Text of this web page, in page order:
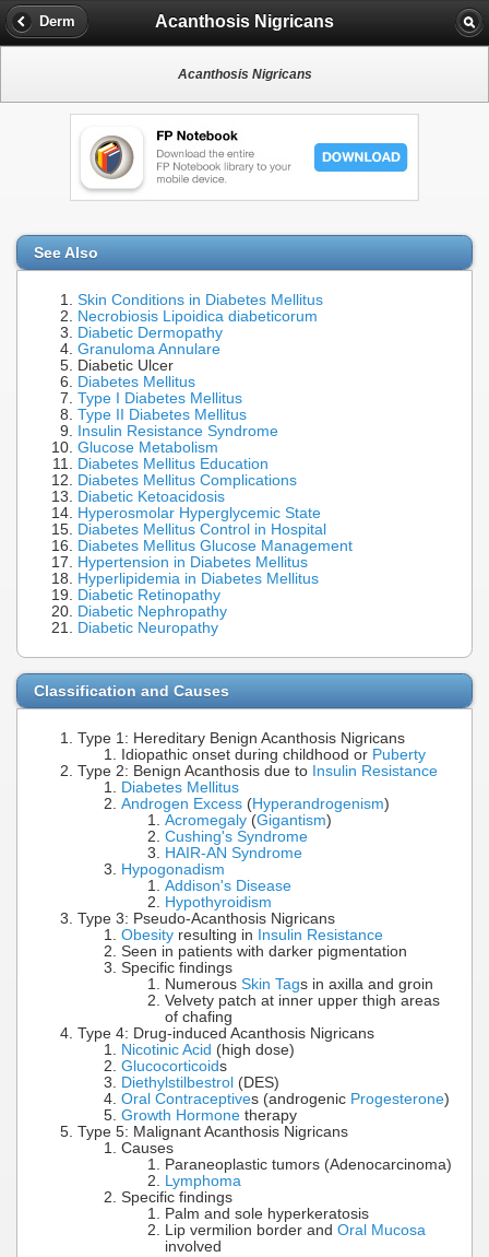
Derm Acanthosis Nigricans
Acanthosis Nigricans
See Also
Skin Conditions in Diabetes Mellitus
Necrobiosis Lipoidica diabeticorum
Diabetic Dermopathy
Granuloma Annulare
Diabetic Ulcer
Diabetes Mellitus
Type I Diabetes Mellitus
Type II Diabetes Mellitus
Insulin Resistance Syndrome
Glucose Metabolism
Diabetes Mellitus Education
Diabetes Mellitus Complications
Diabetic Ketoacidosis
Hyperosmolar Hyperglycemic State
Diabetes Mellitus Control in Hospital
Diabetes Mellitus Glucose Management
Hypertension in Diabetes Mellitus
Hyperlipidemia in Diabetes Mellitus
Diabetic Retinopathy
Diabetic Nephropathy
Diabetic Neuropathy
Classification and Causes
Type 1: Hereditary Benign Acanthosis Nigricans
Idiopathic onset during childhood or Puberty
Type 2: Benign Acanthosis due to Insulin Resistance
Diabetes Mellitus
Androgen Excess (Hyperandrogenism)
Acromegaly (Gigantism)
Cushing's Syndrome
HAIR-AN Syndrome
Hypogonadism
Addison's Disease
Hypothyroidism
Type 3: Pseudo-Acanthosis Nigricans
Obesity resulting in
Insulin Resistance
Seen in patients with darker pigmentation
Specific findings
Numerous Skin Tags in axilla and groin
Velvety patch at inner upper thigh areas
of chafing
Type 4: Drug-induced Acanthosis Nigricans
Nicotinic Acid (high dose)
Glucocorticoids
Diethylstilbestrol (DES)
Oral Contraceptives (androgenic Progesterone)
Growth Hormone therapy
Type 5: Malignant Acanthosis Nigricans
Causes
Paraneoplastic tumors (Adenocarcinoma)
Lymphoma
Specific findings
Palm and sole hyperkeratosis
Lip vermilion border and Oral Mucosa
involved